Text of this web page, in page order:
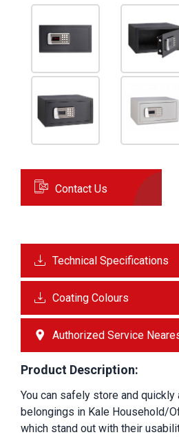
Contact Us
Technical Specifications
Coating Colours
Authorized Service
Product Description:
You can safely store and
belongings in Kale Household/
which stand out with their